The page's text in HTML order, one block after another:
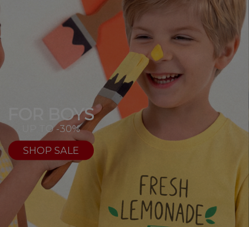
FOR BOYS
UP TO -30%
SHOP SALE